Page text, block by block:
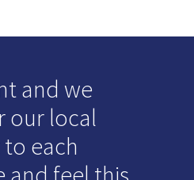
and we
our local
each